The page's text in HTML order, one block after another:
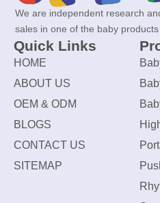
We are independent research
sales in one of the baby products
Quick Links
HOME
ABOUT US
OEM & ODM
BLOGS
CONTACT US
SITEMAP